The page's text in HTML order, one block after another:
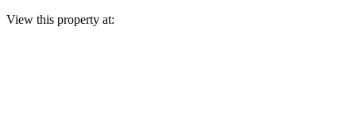
View this property at: